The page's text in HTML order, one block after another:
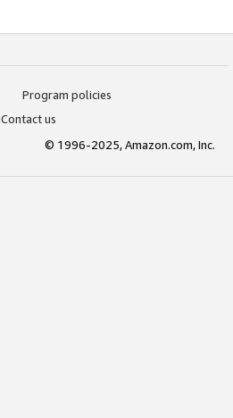
Program policies
Contact us
© 1996-2025, Amazon.com, Inc.